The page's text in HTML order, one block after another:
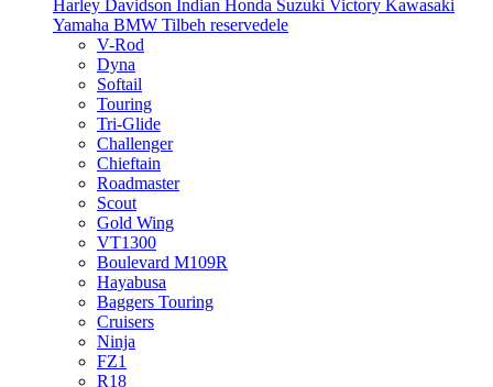
Harley Davidson Indian Honda Suzuki Victory Kawasaki
Yamaha BMW Tilbeh reservedele
V-Rod
Dyna
Softail
Touring
Tri-Glide
Challenger
Chieftain
Roadmaster
Scout
Gold Wing
VT1300
Boulevard M109R
Hayabusa
Baggers Touring
Cruisers
Ninja
FZ1
R18